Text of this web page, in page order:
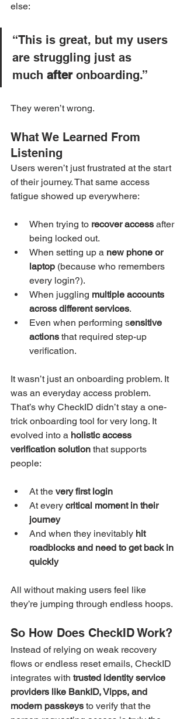
else:
“This is great, but my users
are struggling just as
much after onboarding.”
They weren’t wrong.
What We Learned From
Listening
Users weren’t just frustrated at the start
of their journey. That same access
fatigue showed up everywhere:
When trying to recover access after
being locked out.
When setting up a new phone or
laptop (because who remembers
every login?).
When juggling multiple accounts
across different services.
Even when performing sensitive
actions that required step-up
verification.
It wasn’t just an onboarding problem. It
was an everyday access problem.
That’s why CheckID didn’t stay a one-
trick onboarding tool for very long. It
evolved into a holistic access
verification solution that supports
people:
At the very first login
At every critical moment in their
journey
And when they inevitably hit
roadblocks and need to get back in
quickly
All without making users feel like
they’re jumping through endless hoops.
So How Does CheckID Work?
Instead of relying on weak recovery
flows or endless reset emails, CheckID
integrates with trusted identity service
providers like BankID, Vipps, and
modern passkeys to verify that the